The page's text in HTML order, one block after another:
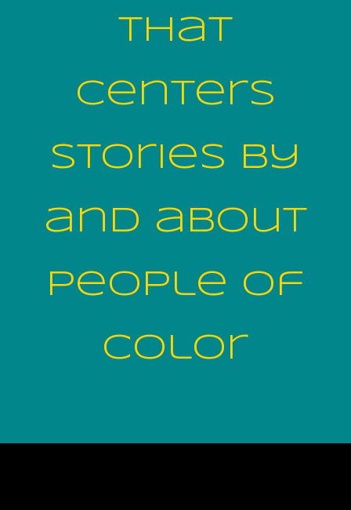
that
centers
stories by
and about
people of
color